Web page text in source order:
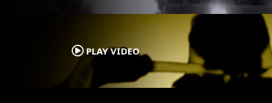
PLAY VIDEO